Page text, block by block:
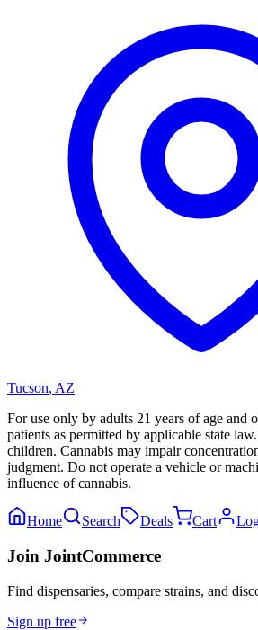
Tucson, AZ
For use only by adults 21 years of age and
patients as permitted by applicable state
children. Cannabis may impair
judgment. Do not operate a vehicle or
influence of cannabis.
Home Search Deals Cart
Join JointCommerce
Find dispensaries, compare strains, and
Sign up free